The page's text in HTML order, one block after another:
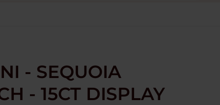
- SEQUOIA
- 15CT DISPLAY